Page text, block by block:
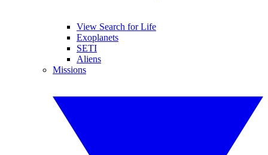
View Search for Life
Exoplanets
SETI
Aliens
Missions